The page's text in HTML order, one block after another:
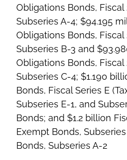
Obligations Bonds, Fiscal
Subseries A-4; $94.195
Obligations Bonds, Fiscal
Subseries B-3 and
Obligations Bonds, Fiscal
Subseries C-4; $1.190
Bonds, Fiscal Series E
Subseries E-1, and
Bonds; and $1.2 billion
Exempt Bonds,
Bonds, Subseries A-2